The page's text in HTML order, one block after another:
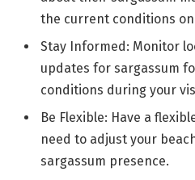
the current conditions
Stay Informed: Monitor
updates for sargassum
conditions during your
Be Flexible: Have a
need to adjust your
sargassum presence.